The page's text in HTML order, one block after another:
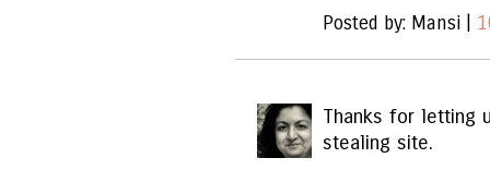
Posted by: Mansi |
Thanks for letting
stealing site.